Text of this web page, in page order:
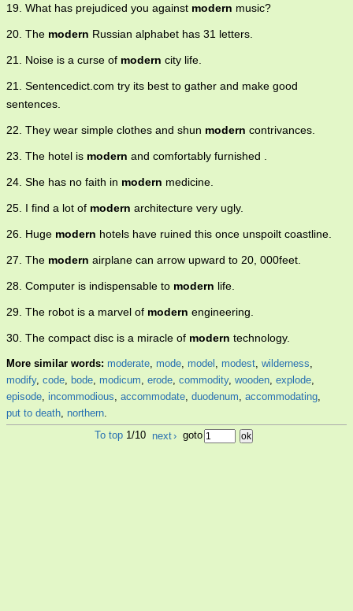
19. What has prejudiced you against modern music?
20. The modern Russian alphabet has 31 letters.
21. Noise is a curse of modern city life.
21. Sentencedict.com try its best to gather and make good
sentences.
22. They wear simple clothes and shun modern contrivances.
23. The hotel is modern and comfortably furnished .
24. She has no faith in modern medicine.
25. I find a lot of modern architecture very ugly.
26. Huge modern hotels have ruined this once unspoilt coastline.
27. The modern airplane can arrow upward to 20, 000feet.
28. Computer is indispensable to modern life.
29. The robot is a marvel of modern engineering.
30. The compact disc is a miracle of modern technology.
More similar words: moderate, mode, model , modest, wilderness,
modify, code, bode, modicum, erode, commodity, wooden, explode,
episode, incommodious, accommodate, duodenum, accommodating,
put to death, northern.
To top1/10 next› goto